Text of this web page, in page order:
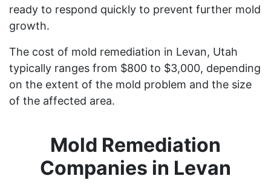
ready to respond quickly to prevent further mold
growth.
The cost of mold remediation in Levan, Utah
typically ranges from $800 to $3,000, depending
on the extent of the mold problem and the size
of the affected area.
Mold Remediation
Companies in Levan